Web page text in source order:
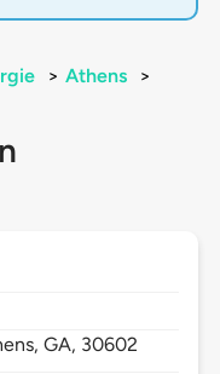
> Athens
>
GA, 30602